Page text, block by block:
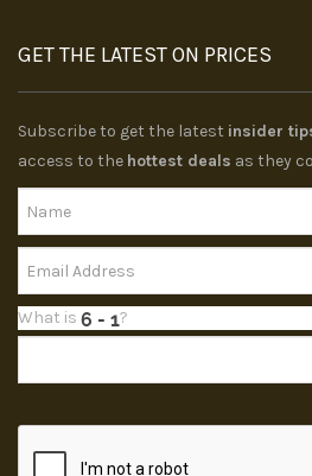
GET THE LATEST ON PRICES
Subscribe to get the latest insider
access to the hottest deals as they
What is ?